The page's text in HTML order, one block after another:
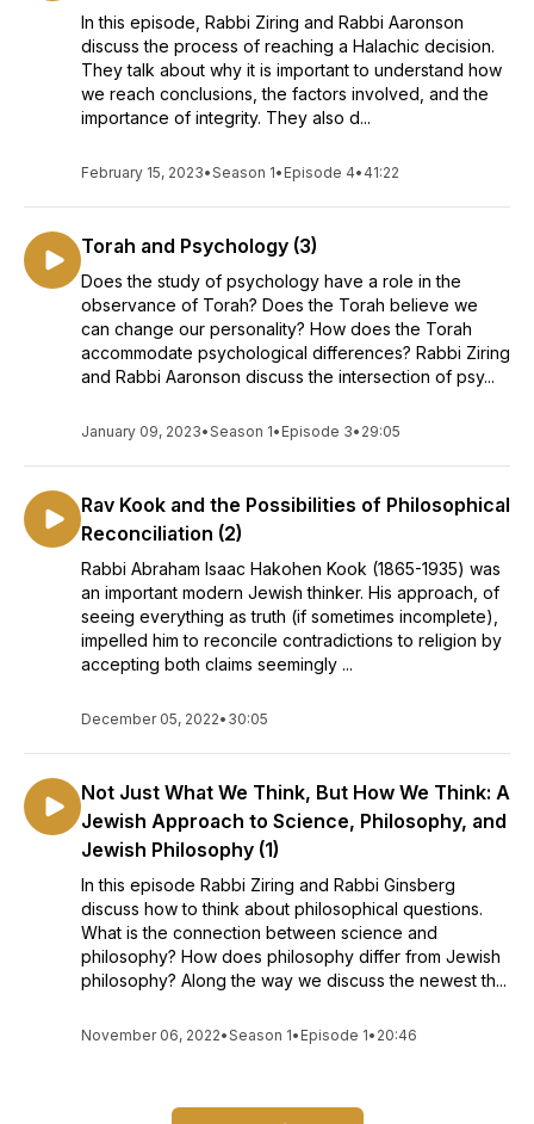
In this episode, Rabbi Ziring and Rabbi Aaronson
discuss the process of reaching a Halachic decision.
They talk about why it is important to understand how
we reach conclusions, the factors involved, and the
importance of integrity. They also d...
February 15, 2023•Season 1• Episode 4• 41:22
Torah and Psychology (3)
Does the study of psychology have a role in the
observance of Torah? Does the Torah believe we
can change our personality? How does the Torah
accommodate psychological differences? Rabbi Ziring
and Rabbi Aaronson discuss the intersection of psy...
January 09, 2023•Season 1• Episode 3• 29:05
Rav Kook and the Possibilities of Philosophical
Reconciliation (2)
Rabbi Abraham Isaac Hakohen Kook (1865-1935) was
an important modern Jewish thinker. His approach, of
seeing everything as truth (if sometimes incomplete),
impelled him to reconcile contradictions to religion by
accepting both claims seemingly ...
December 05, 2022• 30:05
Not Just What We Think, But How We Think: A
Jewish Approach to Science, Philosophy, and
Jewish Philosophy (1)
In this episode Rabbi Ziring and Rabbi Ginsberg
discuss how to think about philosophical questions.
What is the connection between science and
philosophy? How does philosophy differ from Jewish
philosophy? Along the way we discuss the newest th...
November 06, 2022•Season 1• Episode 1• 20:46